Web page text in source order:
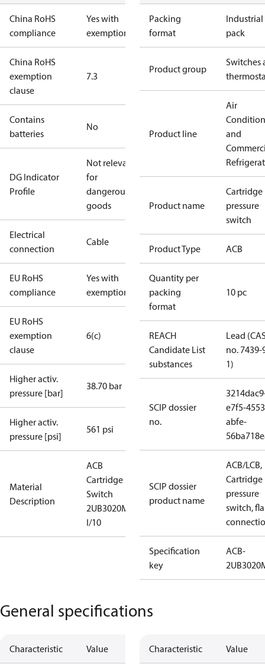
China RoHS
compliance
Yes with
exemptions
China RoHS
exemption
clause
7.3
Contains
batteries
No
DG Indicator
Profile
Not relevant
for
dangerous
goods
Electrical
connection
Cable
EU RoHS
compliance
Yes with
exemptions
EU RoHS
exemption
clause
6(c)
Higher activ.
pressure [bar]
38.70 bar
Higher activ.
pressure [psi]
561 psi
Material
Description
ACB
Cartridge
Switch
2UB3020MW
I/10
Packing
format
Industrial
pack
Product group
Switches
Product line
Air
and
Product name
Cartridge
pressure
switch
Product Type ACB
Quantity per
packing
format
10 pc
REACH
Candidate List
substances
Lead
no. 7439-
1)
SCIP dossier
no.
e7f5-
abfe-
SCIP dossier
product name
ACB/LCB,
Cartridge
pressure
switch,
Specification
key
ACB-
General specifications
Characteristic Value Characteristic Value